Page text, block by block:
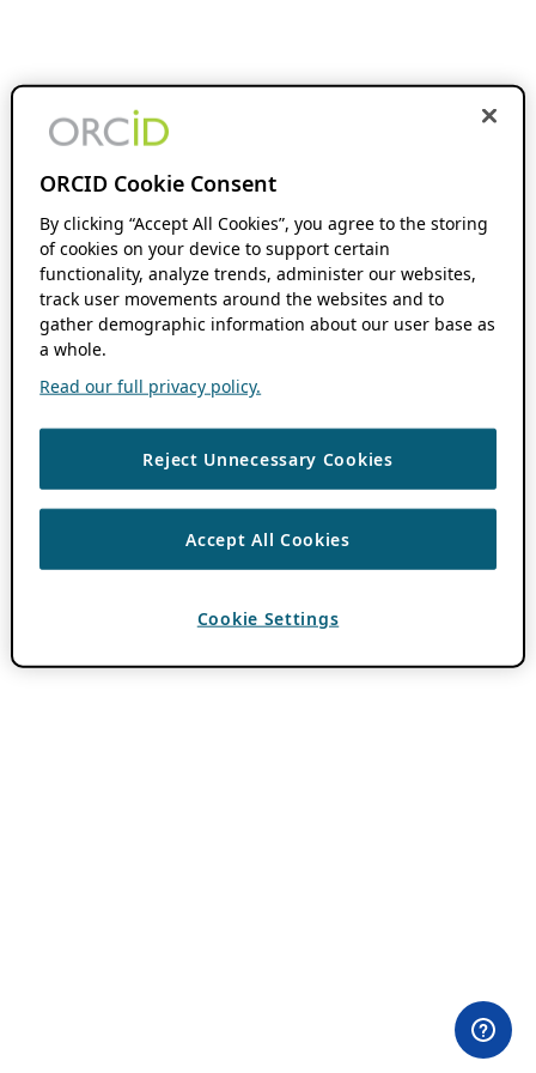
ORCID Cookie Consent
By clicking “Accept All Cookies”, you agree to the storing
of cookies on your device to support certain
functionality, analyze trends, administer our websites,
track user movements around the websites and to
gather demographic information about our user base as
a whole.
Read our full privacy policy.
Reject Unnecessary Cookies
Accept All Cookies
Cookie Settings